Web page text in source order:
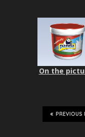
On the
PREVIOUS